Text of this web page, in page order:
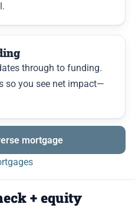
through to funding.
so you see net impact—
mortgage
+ equity